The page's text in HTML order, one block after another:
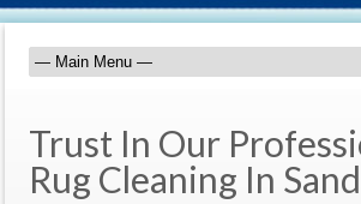
Trust In Our
Rug Cleaning In